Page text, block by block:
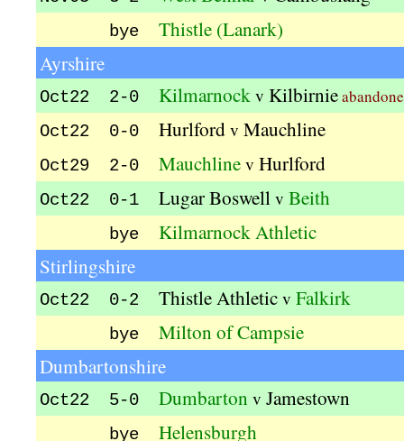
bye Thistle (Lanark)
Ayrshire
Oct22 2-0 Kilmarnock v Kilbirnie
Oct22 0-0 Hurlford v Mauchline
Oct29 2-0 Mauchline v Hurlford
Oct22 0-1 Lugar Boswell v Beith
bye Kilmarnock Athletic
Stirlingshire
Oct22 0-2 Thistle Athletic v Falkirk
bye Milton of Campsie
Dumbartonshire
Oct22 5-0 Dumbarton v Jamestown
bye Helensburgh